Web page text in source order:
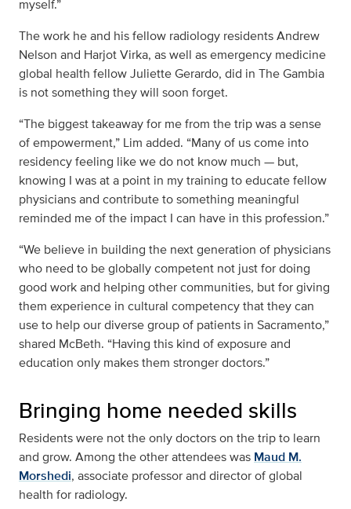
myself.”
The work he and his fellow radiology residents Andrew
Nelson and Harjot Virka, as well as emergency medicine
global health fellow Juliette Gerardo, did in The Gambia
is not something they will soon forget.
“The biggest takeaway for me from the trip was a sense
of empowerment,” Lim added. “Many of us come into
residency feeling like we do not know much — but,
knowing I was at a point in my training to educate fellow
physicians and contribute to something meaningful
reminded me of the impact I can have in this profession.”
“We believe in building the next generation of physicians
who need to be globally competent not just for doing
good work and helping other communities, but for giving
them experience in cultural competency that they can
use to help our diverse group of patients in Sacramento,”
shared McBeth. “Having this kind of exposure and
education only makes them stronger doctors.”
Bringing home needed skills
Residents were not the only doctors on the trip to learn
and grow. Among the other attendees was Maud M.
Morshedi, associate professor and director of global
health for radiology.